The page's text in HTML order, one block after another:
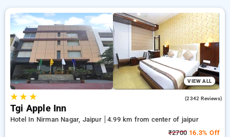
VIEW ALL
★★ ★ (2342 Reviews)
Tgi Apple Inn
Hotel In Nirman Nagar, Jaipur
4.99 km from center of jaipur
₹2700 16.3% Off